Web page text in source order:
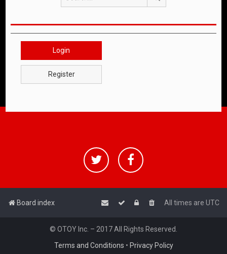
Login
Register
Board index All times are UTC
© OTOY Inc. – 2017 All Rights Reserved.
Terms and Conditions • Privacy Policy